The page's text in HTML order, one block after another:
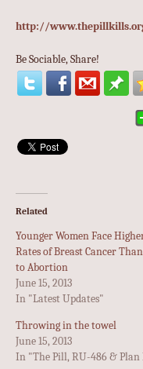
http://
Be Sociable, Share!
Related
Younger Women Face
Rates of Breast Cancer
to Abortion
June 15, 2013
In "Latest Updates"
Throwing in the towel
June 15, 2013
In "The Pill, RU-486 & Plan